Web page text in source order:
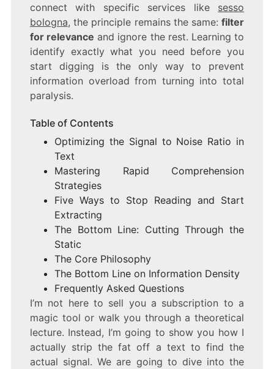
connect with specific services like sesso
bologna, the principle remains the same:filter
for relevance and ignore the rest. Learning to
identify exactly what you need before you
start digging is the only way to prevent
information overload from turning into total
paralysis.
Table of Contents
Optimizing the Signal to Noise Ratio in
Text
Mastering Rapid Comprehension
Strategies
Five Ways to Stop Reading and Start
Extracting
The Bottom Line: Cutting Through the
Static
The Core Philosophy
The Bottom Line on Information Density
Frequently Asked Questions
I’m not here to sell you a subscription to a
magic tool or walk you through a theoretical
lecture. Instead, I’m going to show you how I
actually strip the fat off a text to find the
actual signal. We are going to dive into the